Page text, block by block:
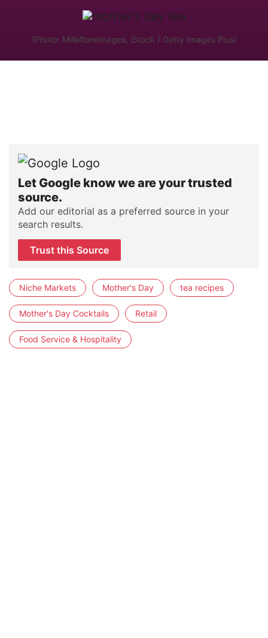
(Photo: MillefloreImages, iStock / Getty Images Plus)
Let Google know we are your trusted
source.
Add our editorial as a preferred source in your
search results.
Trust this Source
Niche Markets Mother's Day tea recipes
Mother's Day Cocktails Retail
Food Service & Hospitality